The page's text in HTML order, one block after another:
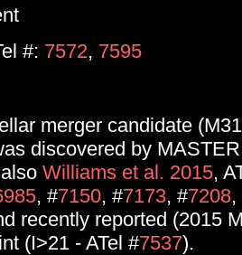
#: 7572, 7595
merger candidate
discovered by
Williams et al. 2015,
, #7150, #7173, #7208,
recently reported (2015
(I>21 - ATel #7537).